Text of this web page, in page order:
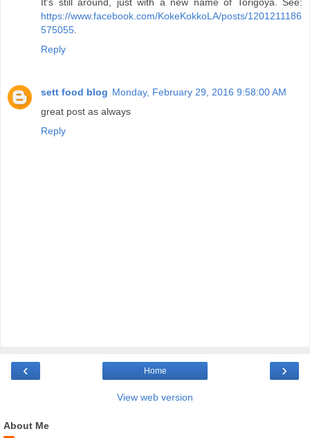
https://www.facebook.com/KokeKokkoLA/posts/1201211186
575055
Reply
sett food blog Monday, February 29, 2016 9:58:00 AM
great post as always
Reply
‹ ›
Home
View web version
About Me